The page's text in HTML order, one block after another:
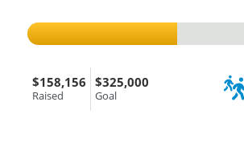
$158,156
Raised
$325,000
Goal